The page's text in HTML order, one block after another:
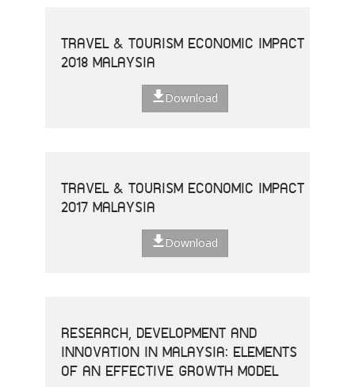
TRAVEL & TOURISM ECONOMIC IMPACT
2018 MALAYSIA
Download
TRAVEL & TOURISM ECONOMIC IMPACT
2017 MALAYSIA
Download
RESEARCH, DEVELOPMENT AND
INNOVATION IN MALAYSIA: ELEMENTS
OF AN EFFECTIVE GROWTH MODEL